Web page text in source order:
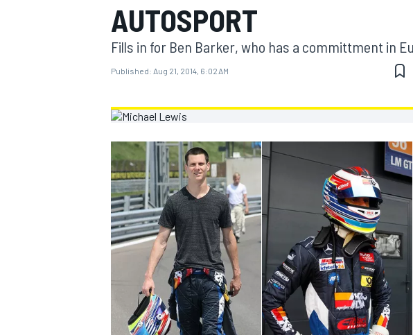
MOTOGP
INDYCAR
AUTOSPORT
Fills in for Ben Barker, who has a committment in
Published: Aug 21, 2014, 6:02 AM